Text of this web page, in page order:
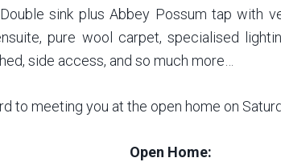
sink plus Abbey Possum tap with
pure wool carpet, specialised
side access, and so much more…
to meeting you at the open home on
Open Home: